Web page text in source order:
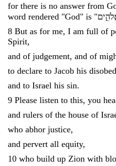
for there is no answer from
word rendered "God" is "
8 But as for me, I am full of
Spirit,
and of judgement, and of
to declare to Jacob his
and to Israel his sin.
9 Please listen to this, you
and rulers of the house of
who abhor justice,
and pervert all equity,
10 who build up Zion with